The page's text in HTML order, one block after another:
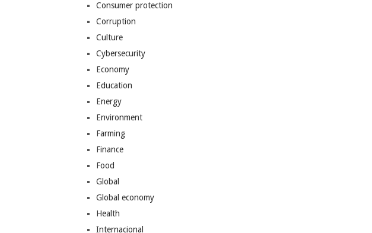
Consumer protection
Corruption
Culture
Cybersecurity
Economy
Education
Energy
Environment
Farming
Finance
Food
Global
Global economy
Health
Internacional